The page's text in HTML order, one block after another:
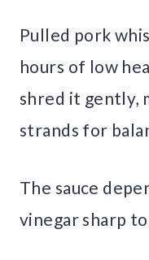
Pulled pork
hours of low
shred it gently,
strands for
The sauce
vinegar sharp